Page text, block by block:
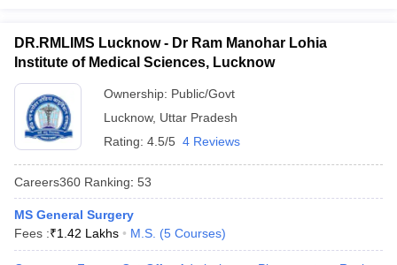
DR.RMLIMS Lucknow - Dr Ram Manohar Lohia
Institute of Medical Sciences, Lucknow
Ownership: Public/Govt
Lucknow, Uttar Pradesh
Rating: 4.5/5 4 Reviews
Careers360 Ranking: 53
MS General Surgery
Fees :₹1.42 Lakhs M.S. (5 Courses)